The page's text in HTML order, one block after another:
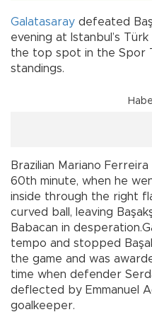
Galatasaray defeated
evening at Istanbul’s
the top spot in the Spor
standings.
Brazilian Mariano
60th minute, when he
inside through the right
curved ball, leaving
Babacan in
tempo and stopped
the game and was
time when defender
deflected by Emmanuel
goalkeeper.